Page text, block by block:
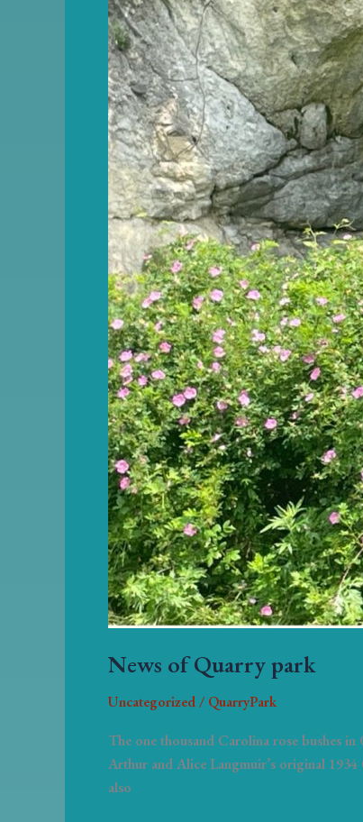
News of Quarry park
Uncategorized/ QuarryPark
The one thousand Carolina rose bushes
Arthur and Alice Langmuir’s original
also
park